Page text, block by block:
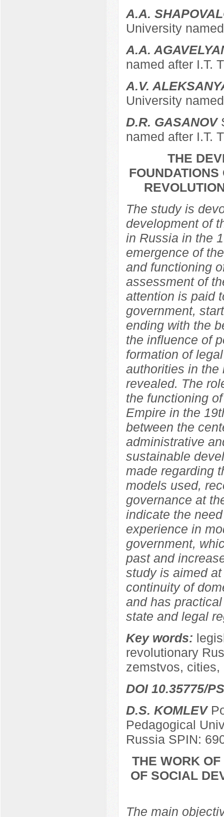
A.A.
University
A.A.
named after I.T.
A.V.
University
D.R. GASANOV
named after I.T.
THE
The study is
development of
in Russia in the
emergence of
and functioning
assessment of
attention is paid
government,
ending with the
the influence of
formation of
authorities in the
revealed. The
the functioning
Empire in the
between the
administrative
sustainable
made regarding
models used,
governance at
indicate the
experience in
government,
past and
study is aimed
continuity of
and has
state and legal
Key words:
revolutionary
zemstvos,
DOI 10.35775/
D.S. KOMLEV
Pedagogical
Russia SPIN:
THE WORK
OF SOCIAL
The main